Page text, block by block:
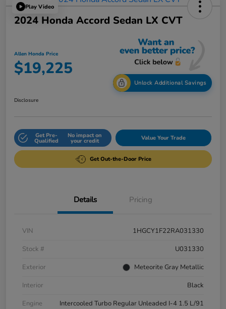
Play Video
2024 Honda Accord Sedan LX CVT
Allen Honda Price
$19,225
Unlock Additional Savings
Disclosure
Get Pre-
Qualified
No impact on
your credit Value Your Trade
Get Out-the-Door Price
Details Pricing
VIN
1HGCY1F22RA031330
Stock #
U031330
Exterior
Meteorite Gray Metallic
Interior
Black
Engine
Intercooled Turbo Regular Unleaded I-4 1.5 L/91